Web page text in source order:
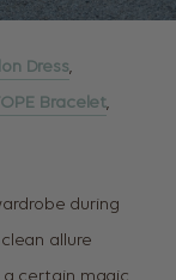
Dress,
Bracelet,
during
allure